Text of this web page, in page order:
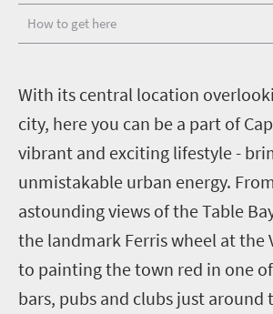
How to get here
With its central location
city, here you can be a part of
vibrant and exciting lifestyle -
unmistakable urban energy.
astounding views of the Table
the landmark Ferris wheel at the
to painting the town red in one
bars, pubs and clubs just around